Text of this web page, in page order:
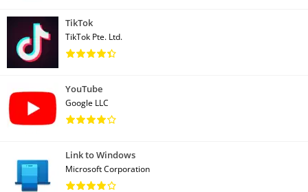
TikTok
TikTok Pte. Ltd.
YouTube
Google LLC
Link to Windows
Microsoft Corporation